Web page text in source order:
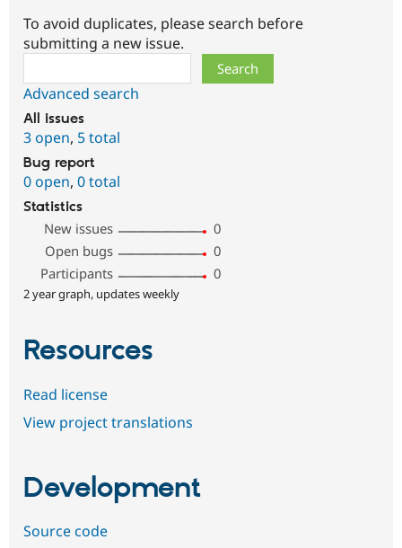
To avoid duplicates, please search before
submitting a new issue.
Advanced search
All issues
3 open, 5 total
Bug report
0 open, 0 total
Statistics
New issues
0
Open bugs
0
Participants
0
2 year graph, updates weekly
Resources
Read license
View project translations
Development
Source code